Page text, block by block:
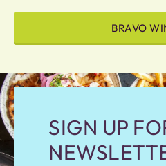
BRAVO
SIGN UP